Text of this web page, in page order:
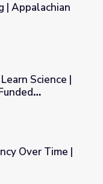
| Appalachian
To Learn-
Science |
Over Time |